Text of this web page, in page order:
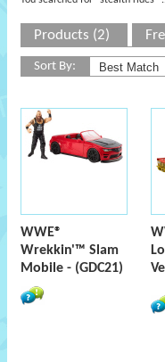
Products (2)
Sort By:
WWE®
Wrekkin'™ Slam
Mobile - (GDC21)